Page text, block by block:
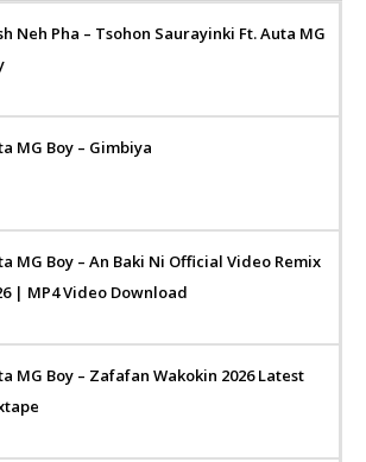
Neh Pha – Tsohon Saurayinki Ft. Auta MG
MG Boy – Gimbiya
MG Boy – An Baki Ni Official Video Remix
| MP4 Video Download
MG Boy – Zafafan Wakokin 2026 Latest